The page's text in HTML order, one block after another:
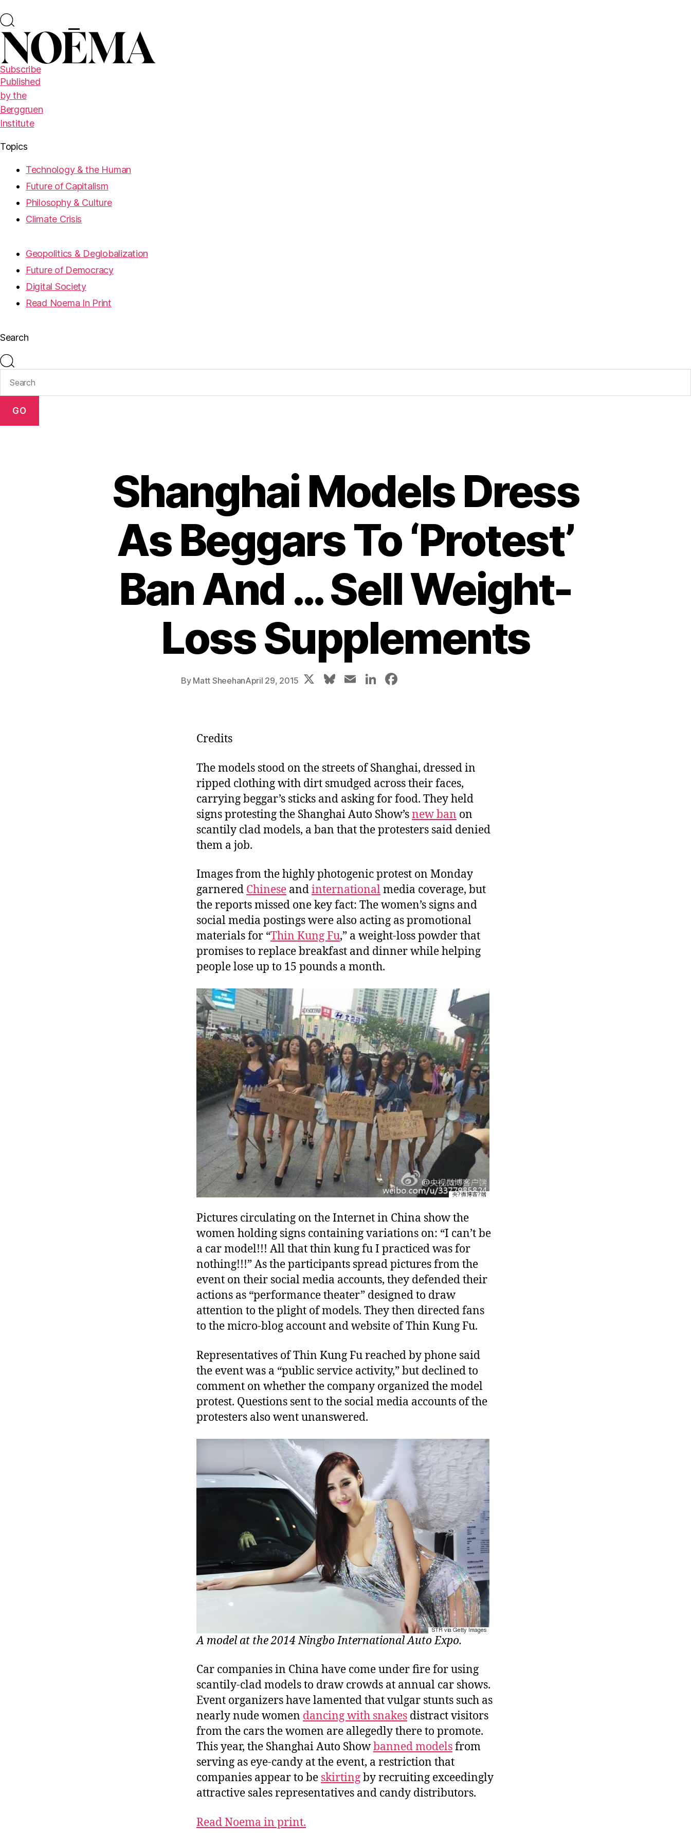
Subscribe
Published
by the
Berggruen
Institute
Topics
Technology & the Human
Future of Capitalism
Philosophy & Culture
Climate Crisis
Geopolitics & Deglobalization
Future of Democracy
Digital Society
Read Noema In Print
Search
GO
Shanghai Models Dress
As Beggars To ‘Protest’
Ban And … Sell Weight-
Loss Supplements
By Matt SheehanApril 29, 2015 X
Bl
y
E
Li
n o
o
k
Credits
The models stood on the streets of Shanghai, dressed in
ripped clothing with dirt smudged across their faces,
carrying beggar’s sticks and asking for food. They held
signs protesting the Shanghai Auto Show’snew ban on
scantily clad models, a ban that the protesters said denied
them a job.
Images from the highly photogenic protest on Monday
garnered Chinese andinternationalmedia coverage, but
the reports missed one key fact: The women’s signs and
social media postings were also acting as promotional
materials for “Thin Kung Fu,” a weight-loss powder that
promises to replace breakfast and dinner while helping
people lose up to 15 pounds a month.
Pictures circulating on the Internet in China show the
women holding signs containing variations on: “I can’t be
a car model!!! All that thin kung fu I practiced was for
nothing!!!” As the participants spread pictures from the
event on their social media accounts, they defended their
actions as “performance theater” designed to draw
attention to the plight of models. They then directed fans
to the micro-blog account and website of Thin Kung Fu.
Representatives of Thin Kung Fu reached by phone said
the event was a “public service activity,” but declined to
comment on whether the company organized the model
protest. Questions sent to the social media accounts of the
protesters also went unanswered.
A model at the 2014 Ningbo International Auto Expo.
Car companies in China have come under fire for using
scantily-clad models to draw crowds at annual car shows.
Event organizers have lamented that vulgar stunts such as
nearly nude women dancing with snakes distract visitors
from the cars the women are allegedly there to promote.
This year, the Shanghai Auto Showbanned modelsfrom
serving as eye-candy at the event, a restriction that
companies appear to be skirtingby recruiting exceedingly
attractive sales representatives and candy distributors.
Read Noema in print.